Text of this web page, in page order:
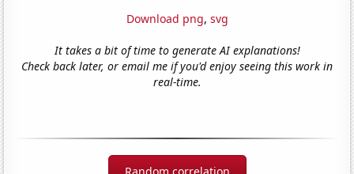
Download png, svg
It takes a bit of time to generate AI explanations!
Check back later, or email me if you'd enjoy seeing this work in
real-time.